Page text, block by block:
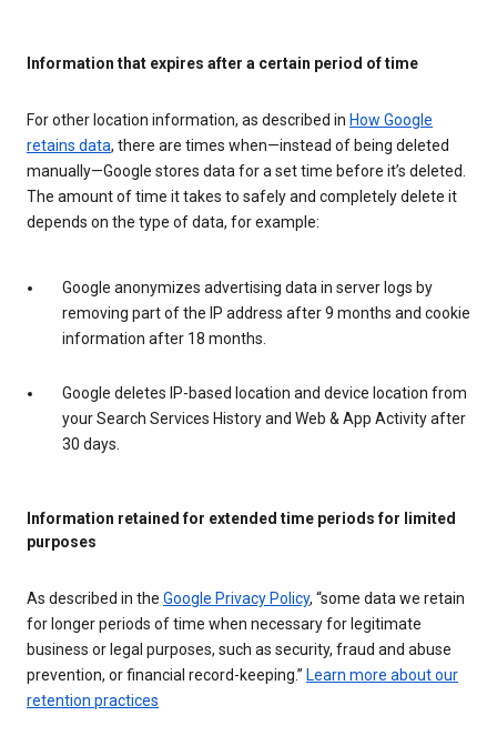
Information that expires after a certain period of time
For other location information, as described in How Google
retains data, there are times when—instead of being deleted
manually—Google stores data for a set time before it’s deleted.
The amount of time it takes to safely and completely delete it
depends on the type of data, for example:
Google anonymizes advertising data in server logs by
removing part of the IP address after 9 months and cookie
information after 18 months.
Google deletes IP-based location and device location from
your Search Services History and Web & App Activity after
30 days.
Information retained for extended time periods for limited
purposes
As described in the Google Privacy Policy, “some data we retain
for longer periods of time when necessary for legitimate
business or legal purposes, such as security, fraud and abuse
prevention, or financial record-keeping.” Learn more about our
retention practices